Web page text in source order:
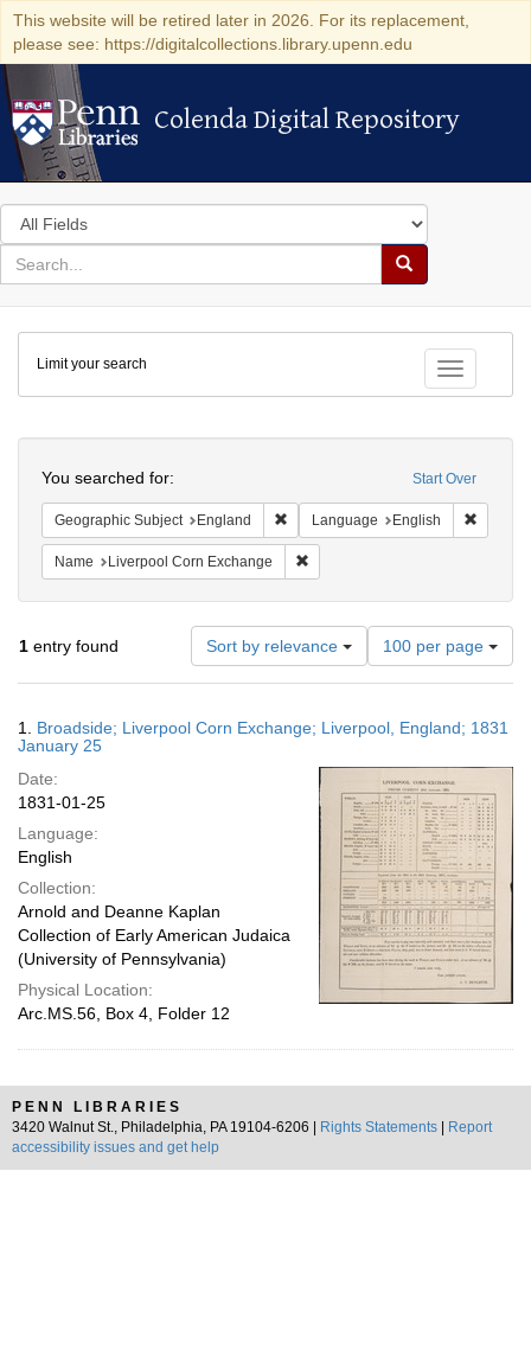
This website will be retired later in 2026. For its replacement,
please see: https://digitalcollections.library.upenn.edu
Colenda Digital Repository
Colenda Digital Repository
Search
in
for
search
Search
Colenda
Digital
Repository
Toggle
Limit your search
Start Over
You searched for:
Geographic Subject England Remove constraint Geographic
Language English
Name Liverpool Corn Exchange
1 entry found Sort by relevance
Number
of
results
display
page
100 per page
Results
1. Broadside; Liverpool Corn Exchange; Liverpool, England; 1831
January 25
Date:
1831-01-25
Language:
English
Collection:
Arnold and Deanne Kaplan
Collection of Early American Judaica
(University of Pennsylvania)
Physical Location:
Arc.MS.56, Box 4, Folder 12
PENN LIBRARIES
3420 Walnut St., Philadelphia, PA 19104-6206 |
Rights Statements
Report
accessibility issues and get help